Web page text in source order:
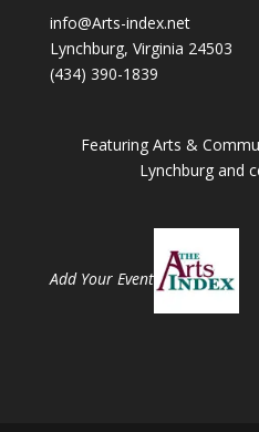
info@Arts-index.net
Lynchburg, Virginia 24503
(434) 390-1839
Featuring Arts &
Lynchburg and
Add Your Event